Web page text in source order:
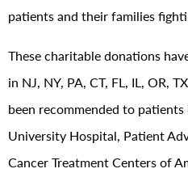
patients and their families
These charitable donations
in NJ, NY, PA, CT, FL, IL, OR,
been recommended to
University Hospital, Patient
Cancer Treatment Centers of